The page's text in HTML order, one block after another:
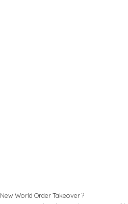
New World Order Takeover ?